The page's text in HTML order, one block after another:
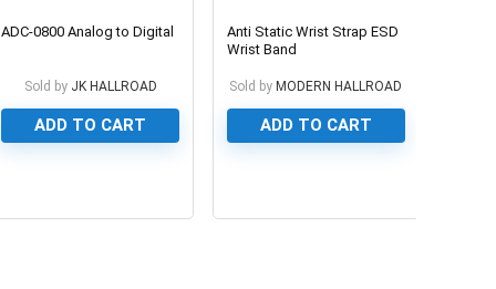
ADC-0800 Analog to Digital
Sold by JK HALLROAD
ADD TO CART
Anti Static Wrist Strap ESD
Wrist Band
Sold by MODERN HALLROAD
ADD TO CART